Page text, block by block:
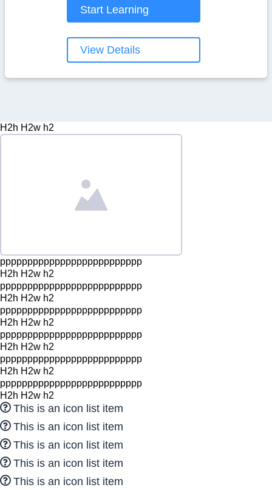
Start Learning
View Details
H2h H2w h2
pppppppppppppppppppppppppp
H2h H2w h2
pppppppppppppppppppppppppp
H2h H2w h2
pppppppppppppppppppppppppp
H2h H2w h2
pppppppppppppppppppppppppp
H2h H2w h2
pppppppppppppppppppppppppp
H2h H2w h2
pppppppppppppppppppppppppp
H2h H2w h2
This is an icon list item
This is an icon list item
This is an icon list item
This is an icon list item
This is an icon list item